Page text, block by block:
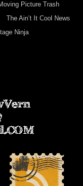
Picture Trash
The Ain’t It Cool News
Ninja